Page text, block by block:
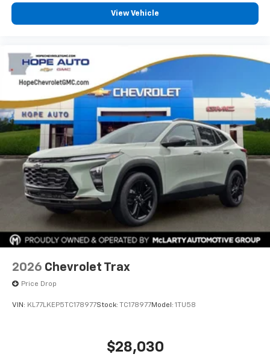
View Vehicle
2026 Chevrolet Trax
Price Drop
VIN: KL77LKEP5TC178977Stock: TC178977Model: 1TU58
$28,030